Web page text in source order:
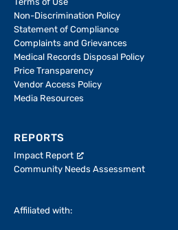
Terms of Use
Non-Discrimination Policy
Statement of Compliance
Complaints and Grievances
Medical Records Disposal Policy
Price Transparency
Vendor Access Policy
Media Resources
REPORTS
Impact Report
Community Needs Assessment
Affiliated with: